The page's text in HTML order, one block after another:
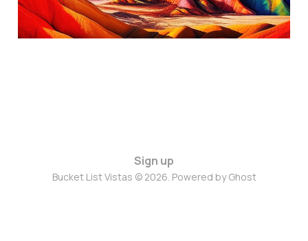
Sign up
Bucket List Vistas © 2026. Powered byGhost